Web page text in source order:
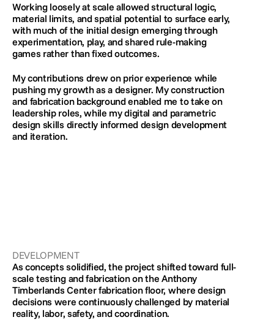
Working loosely at scale allowed structural logic,
material limits, and spatial potential to surface early,
with much of the initial design emerging through
experimentation, play, and shared rule-making
games rather than fixed outcomes.
My contributions drew on prior experience while
pushing my growth as a designer. My construction
and fabrication background enabled me to take on
leadership roles, while my digital and parametric
design skills directly informed design development
and iteration.
DEVELOPMENT
As concepts solidified, the project shifted toward full-
scale testing and fabrication on the Anthony
Timberlands Center fabrication floor, where design
decisions were continuously challenged by material
reality, labor, safety, and coordination.